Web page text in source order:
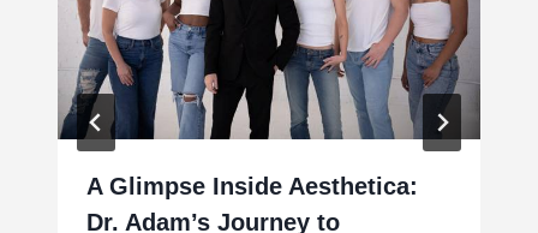
A Glimpse Inside Aesthetica:
Dr. Adam’s Journey to